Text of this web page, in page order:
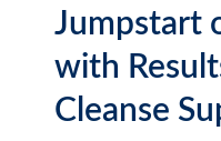
Jumpstart
with
Cleanse